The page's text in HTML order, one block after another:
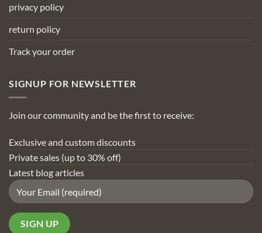
privacy policy
return policy
Track your order
SIGNUP FOR NEWSLETTER
Join our community and be the first to receive:
Exclusive and custom discounts
Private sales (up to 30% off)
Latest blog articles